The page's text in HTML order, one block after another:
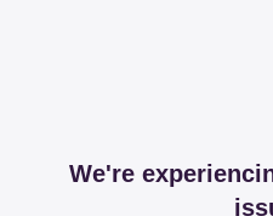
We're